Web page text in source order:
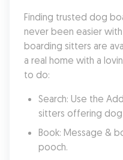
Finding trusted dog
never been easier
boarding sitters are
a real home with a
to do:
Search: Use the
sitters offering dog
Book: Message &
pooch.